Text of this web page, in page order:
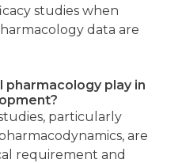
studies when
data are
pharmacology play in
particularly
are
requirement and